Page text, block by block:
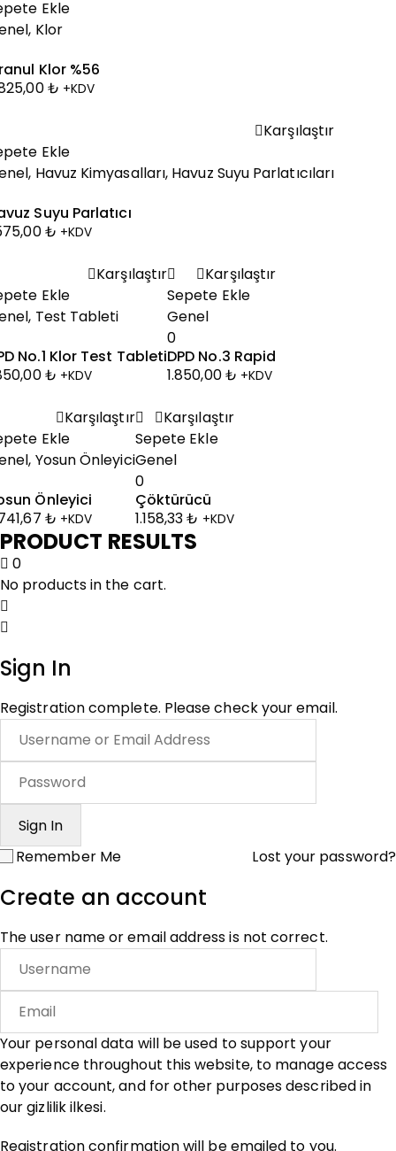
Ekle
, Klor
Klor %56
₺ +KDV
Karşılaştır
Ekle
, Havuz Kimyasalları, Havuz Suyu Parlatıcıları
Suyu Parlatıcı
₺ +KDV
Karşılaştır
Ekle
, Test Tableti
No.1 Klor Test Tableti
₺ +KDV
Karşılaştır
Sepete Ekle
Genel
0
DPD No.3 Rapid
1.850,00₺ +KDV
Karşılaştır
Ekle
, Yosun Önleyici
Önleyici
₺ +KDV
Karşılaştır
Sepete Ekle
Genel
0
Çöktürücü
1.158,33₺ +KDV
PRODUCT RESULTS
0
No products in the cart.
Sign In
Registration complete. Please check your email.
Remember Me Lost your password?
Create an account
The user name or email address is not correct.
Your personal data will be used to support your
experience throughout this website, to manage access
to your account, and for other purposes described in
ourgizlilik ilkesi.
Registration confirmation will be emailed to you.